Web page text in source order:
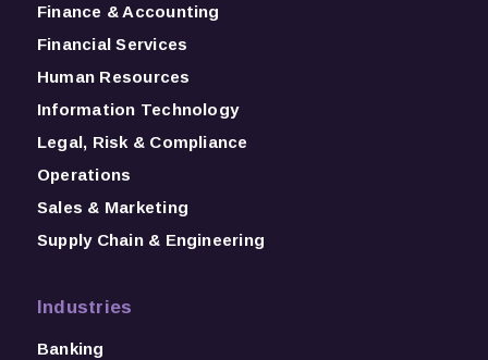
Finance & Accounting
Financial Services
Human Resources
Information Technology
Legal, Risk & Compliance
Operations
Sales & Marketing
Supply Chain & Engineering
Industries
Banking